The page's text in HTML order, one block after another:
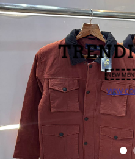
2024
NEW MEN’S FASHION
VIEW COLLECTION